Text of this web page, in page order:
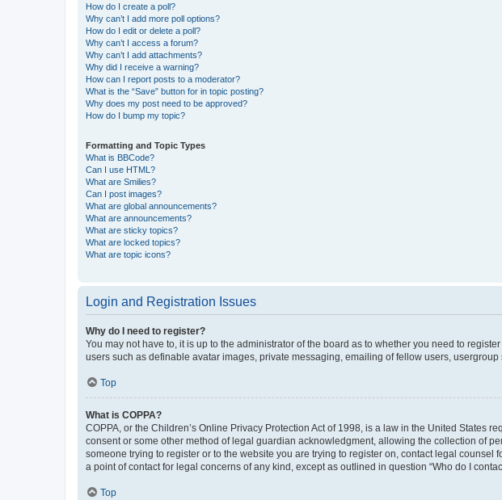
How do I create a poll?
Why can’t I add more poll options?
How do I edit or delete a poll?
Why can’t I access a forum?
Why can’t I add attachments?
Why did I receive a warning?
How can I report posts to a moderator?
What is the “Save” button for in topic posting?
Why does my post need to be approved?
How do I bump my topic?
Formatting and Topic Types
What is BBCode?
Can I use HTML?
What are Smilies?
Can I post images?
What are global announcements?
What are announcements?
What are sticky topics?
What are locked topics?
What are topic icons?
Login and Registration Issues
Why do I need to register?
You may not have to, it is up to the administrator of the board as to whether you need to
users such as definable avatar images, private messaging, emailing of fellow users,
Top
What is COPPA?
COPPA, or the Children’s Online Privacy Protection Act of 1998, is a law in the United
consent or some other method of legal guardian acknowledgment, allowing the collection of
someone trying to register or to the website you are trying to register on, contact legal
a point of contact for legal concerns of any kind, except as outlined in question “Who do I
Top